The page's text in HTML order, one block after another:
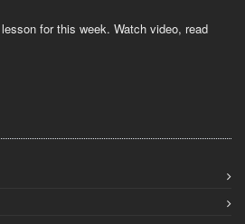
for this week. Watch video, read